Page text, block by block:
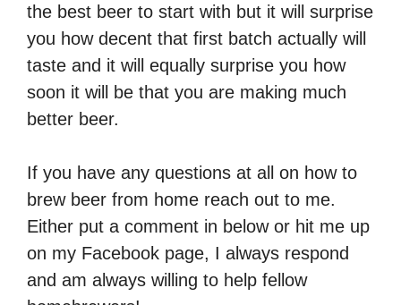
the best beer to start with but it will surprise
you how decent that first batch actually will
taste and it will equally surprise you how
soon it will be that you are making much
better beer.
If you have any questions at all on how to
brew beer from home reach out to me.
Either put a comment in below or hit me up
on my Facebook page, I always respond
and am always willing to help fellow